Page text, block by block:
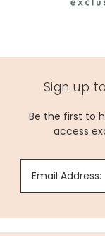
Sign up
Be the first to
access
Email Address: